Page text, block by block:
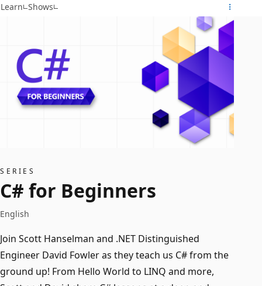
Learn Shows
SERIES
C# for Beginners
English
Join Scott Hanselman and .NET Distinguished
Engineer David Fowler as they teach us C# from the
ground up! From Hello World to LINQ and more,